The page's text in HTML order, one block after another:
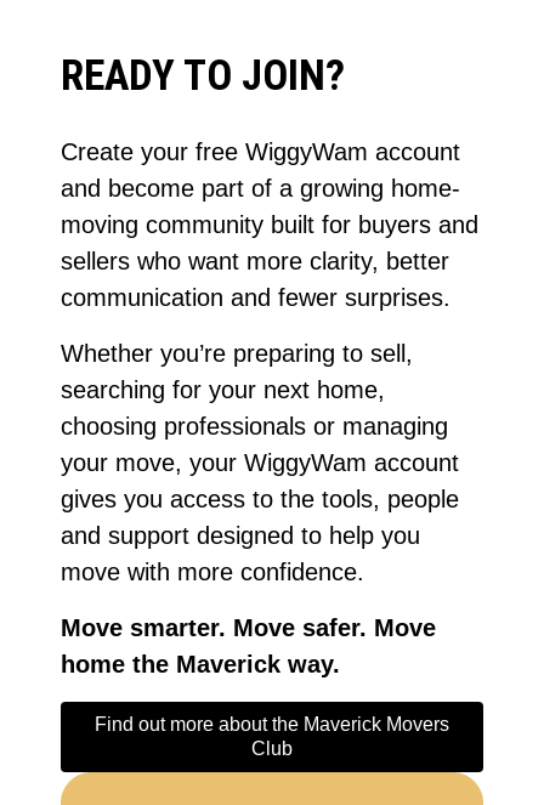
READY TO JOIN?
Create your free WiggyWam account
and become part of a growing home-
moving community built for buyers and
sellers who want more clarity, better
communication and fewer surprises.
Whether you’re preparing to sell,
searching for your next home,
choosing professionals or managing
your move, your WiggyWam account
gives you access to the tools, people
and support designed to help you
move with more confidence.
Move smarter. Move safer. Move
home the Maverick way.
Find out more about the Maverick Movers
Club